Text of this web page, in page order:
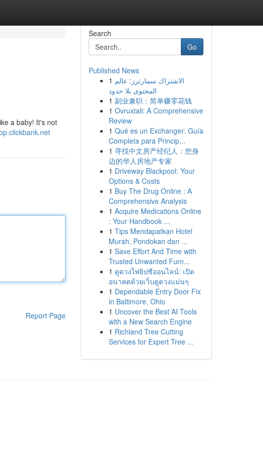
a baby! It's not
Report Page
Search
Go
Published News
1 الاشتراك سمارترز: عالم
المحتوى بلا حدود
1 副业兼职：简单赚零花钱
1 Ovruxtali: A Comprehensive
Review
1 Qué es un Exchanger: Guía
Completa para Princip...
1 寻找中文房产经纪人：您身
边的华人房地产专家
1 Driveway Blackpool: Your
Options & Costs
1 Buy The Drug Online : A
Comprehensive Analysis
1 Acquire Medications Online
: Your Handbook ...
1 Tips Mendapatkan Hotel
Murah, Pondokan dan ...
1 Save Effort And Time with
Trusted Unwanted Furn...
1 ดูดวงไพ่ยิปซีออนไลน์: เปิด
อนาคตด้วยเว็บดูดวงแม่นๆ
1 Dependable Entry Door Fix
in Baltimore, Ohio
1 Uncover the Best AI Tools
with a New Search Engine
1 Richland Tree Cutting
Services for Expert Tree ...